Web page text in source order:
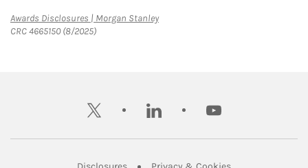
Awards Disclosures | Morgan StanleyLink Opens in New Tab
CRC 4665150 (8/2025)
twitter linkedin youtube
Link Opens in New Tab Link Opens in